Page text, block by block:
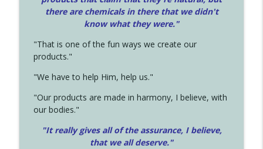
there are chemicals in there that we didn't
know what they were."
"That is one of the fun ways we create our
products."
"We have to help Him, help us."
"Our products are made in harmony, I believe, with
our bodies."
"It really gives all of the assurance, I believe,
that we all deserve."